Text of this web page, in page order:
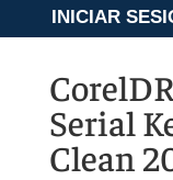
INICIAR
Serial
Clean